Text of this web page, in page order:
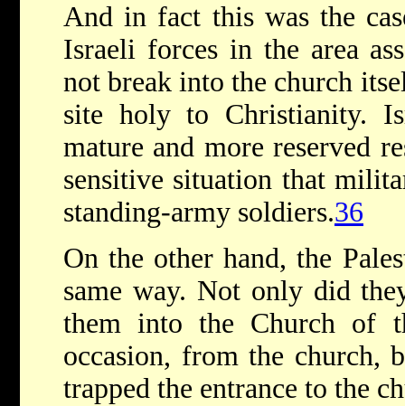
And in fact this was the
Israeli forces in the area
not break into the church
site holy to Christianity.
mature and more reserved
sensitive situation that
standing-army soldiers.36
On the other hand, the
same way. Not only did
them into the Church of
occasion, from the church,
trapped the entrance to the